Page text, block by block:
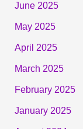
June 2025
May 2025
April 2025
March 2025
February 2025
January 2025